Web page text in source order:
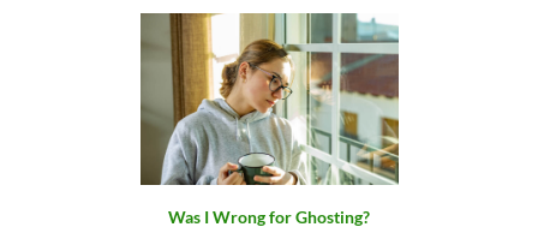
Was I Wrong for Ghosting?